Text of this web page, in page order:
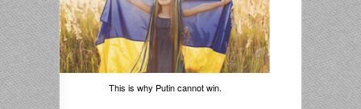
This is why Putin cannot win.